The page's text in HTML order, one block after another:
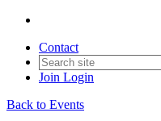
Contact
Join Login
Back to Events